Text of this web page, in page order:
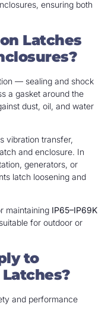
ensuring both
Latches
— sealing and shock
a gasket around the
dust, oil, and water
vibration transfer,
and enclosure. In
generators, or
latch loosening and
maintaining IP65–IP69K
for outdoor or
to
and performance